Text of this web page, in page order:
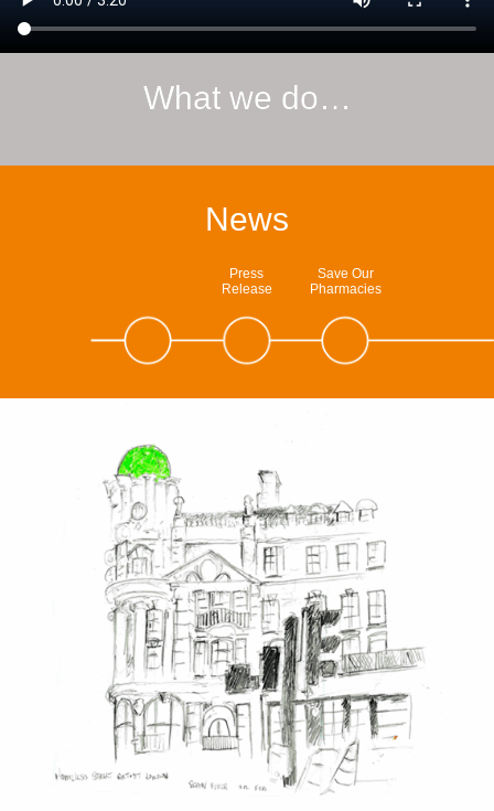
What we do…
News
Press
Release
Save Our
Pharmacies